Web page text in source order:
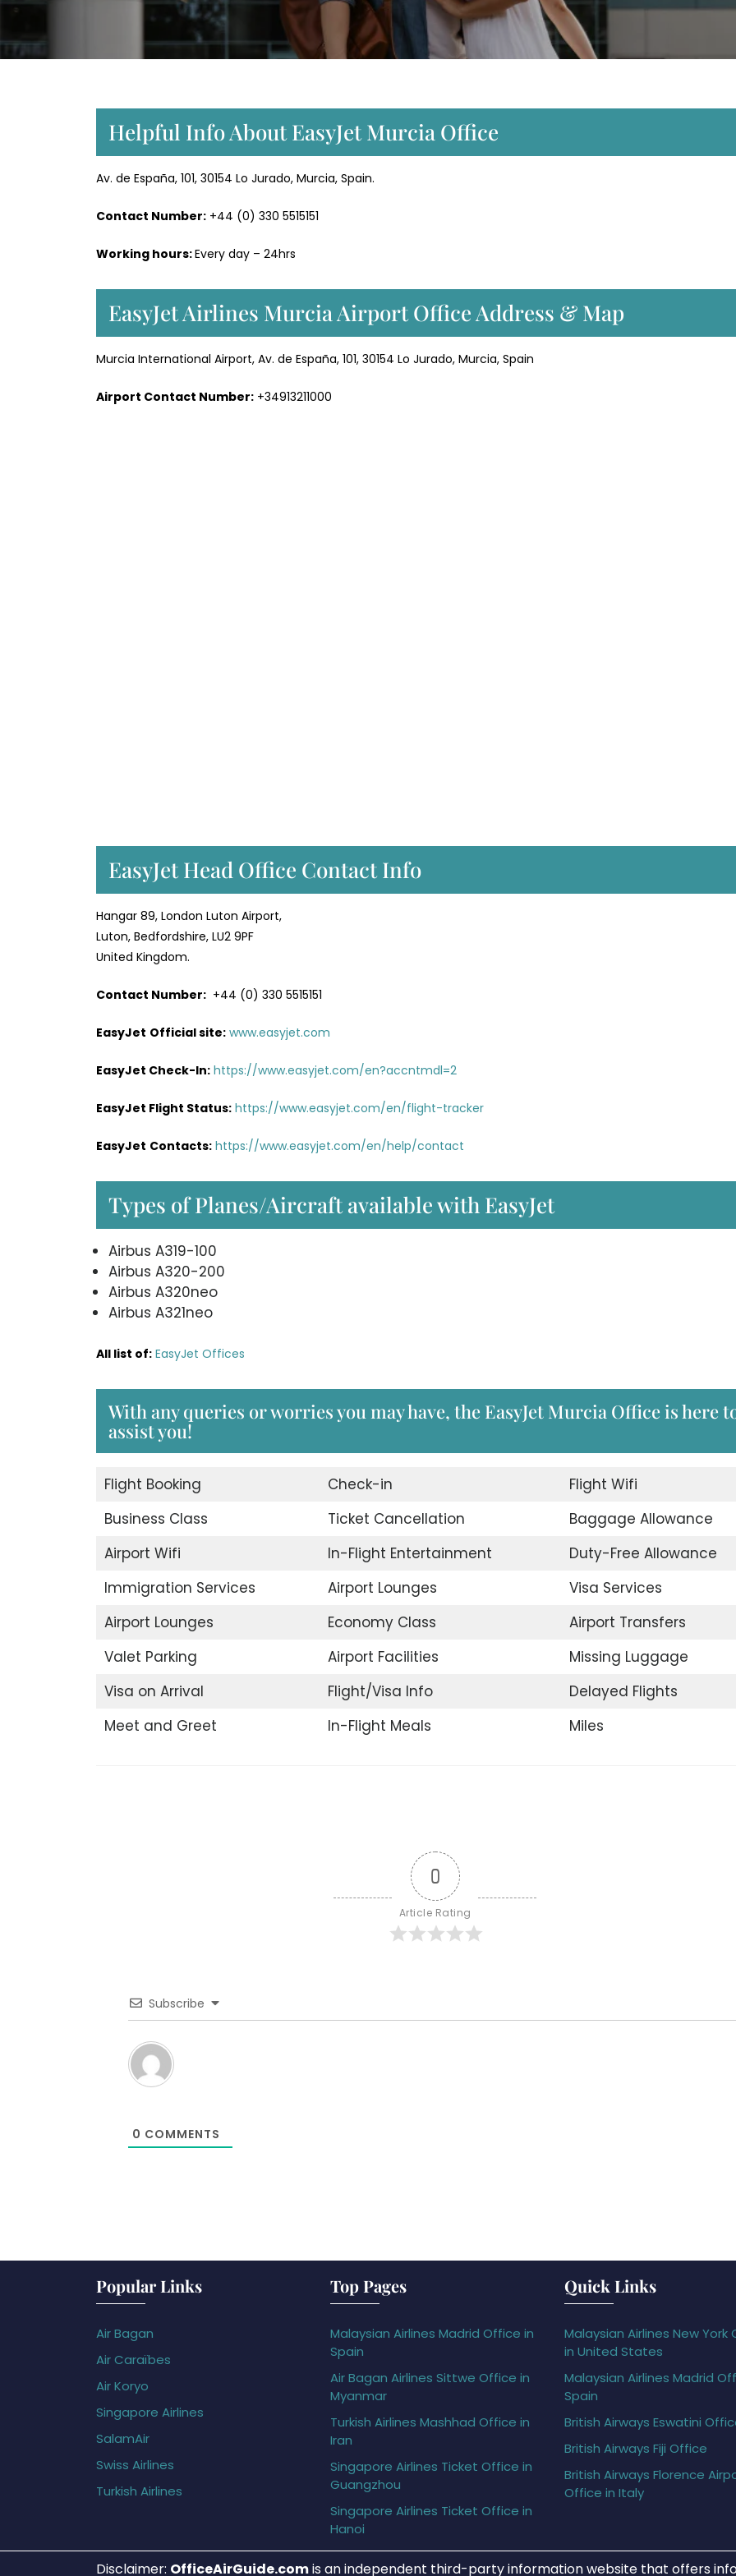
Helpful Info About EasyJet Murcia Office
Av. de España, 101, 30154 Lo Jurado, Murcia, Spain.
Contact Number: +44 (0) 330 5515151
Working hours:Every day – 24hrs
EasyJet Airlines Murcia Airport Office Address & Map
Murcia International Airport, Av. de España, 101, 30154 Lo Jurado, Murcia, Spain
Airport Contact Number: +34913211000
EasyJet Head Office Contact Info
Hangar 89, London Luton Airport,
Luton, Bedfordshire, LU2 9PF
United Kingdom.
Contact Number: +44 (0) 330 5515151
EasyJet Official site: www.easyjet.com
EasyJet Check-In: https://www.easyjet.com/en?accntmdl=2
EasyJet Flight Status: https://www.easyjet.com/en/flight-tracker
EasyJet Contacts: https://www.easyjet.com/en/help/contact
Types of Planes/Aircraft available with EasyJet
Airbus A319-100
Airbus A320-200
Airbus A320neo
Airbus A321neo
All list of: EasyJet Offices
With any queries or worries you may have, the EasyJet Murcia Office is here
assist you!
Flight Booking Check-in
Flight Wifi
Business Class
Ticket Cancellation
Baggage Allowance
Airport Wifi
In-Flight Entertainment
Duty-Free Allowance
Immigration Services
Airport Lounges
Visa Services
Airport Lounges
Economy Class
Airport Transfers
Valet Parking
Airport Facilities
Missing Luggage
Visa on Arrival
Flight/Visa Info
Delayed Flights
Meet and Greet
In-Flight Meals Miles
0
Article Rating
Subscribe
0 COMMENTS
Popular Links
Air Bagan
Air Caraïbes
Air Koryo
Singapore Airlines
SalamAir
Swiss Airlines
Turkish Airlines
Top Pages
Malaysian Airlines Madrid Office in
Spain
Air Bagan Airlines Sittwe Office in
Myanmar
Turkish Airlines Mashhad Office in
Iran
Singapore Airlines Ticket Office in
Guangzhou
Singapore Airlines Ticket Office in
Hanoi
Quick Links
Malaysian Airlines New York
in United States
Malaysian Airlines Madrid
Spain
British Airways Eswatini
British Airways Fiji Office
British Airways Florence
Office in Italy
Disclaimer: OfficeAirGuide.comis an independent third-party information website that offers